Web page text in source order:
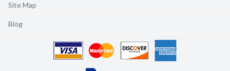
Site Map
Blog